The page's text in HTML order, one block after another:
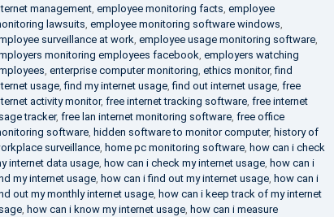
management, employee monitoring facts employee
lawsuits employee monitoring software windows
surveillance at work employee usage monitoring software,
monitoring employees facebook employers watching
enterprise computer monitoring ethics monitor,find
usage,find my internet usage,find out internet usage, free
activity monitor, free internet tracking software, free internet
tracker, free lan internet monitoring software, free office
software, hidden software to monitor computer, history of
surveillance, home pc monitoring software, how can i check
internet data usage, how can i check my internet usage, how can i
my internet usage, how can i find out my internet usage, how can i
out my monthly internet usage, how can i keep track of my internet
, how can i know my internet usage, how can i measure